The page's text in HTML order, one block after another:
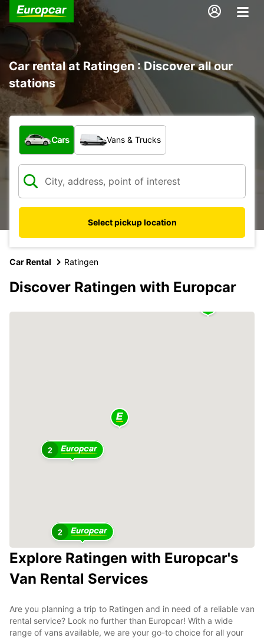
Car rental at Ratingen : Discover all our
stations
What type of vehicle?
Cars Vans & Trucks
Select pickup location
Car Rental Ratingen
Discover Ratingen with Europcar
2
2
Explore Ratingen with Europcar's
Van Rental Services
Are you planning a trip to Ratingen and in need of a reliable van
rental service? Look no further than Europcar! With a wide
range of vans available, we are your go-to choice for all your